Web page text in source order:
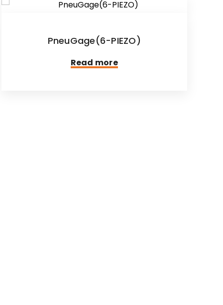
PneuGage(6-PIEZO)
Read more